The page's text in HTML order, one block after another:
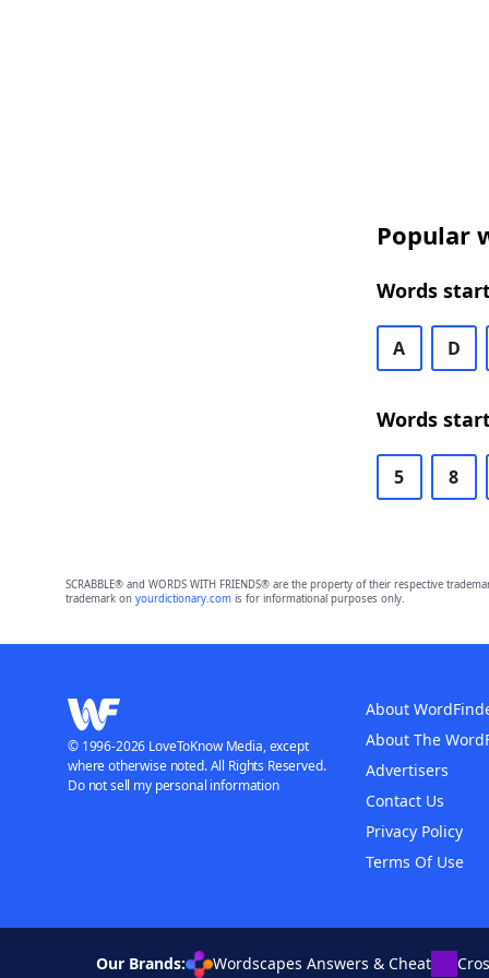
Popular
Words
A D
Words
5 8
SCRABBLE® and WORDS WITH FRIENDS® are the property of their respective
trademark on yourdictionary.comis for informational purposes only.
About
About The
Advertisers
Contact Us
Privacy Policy
Terms Of Use
© 1996-2026 LoveToKnow Media, except
where otherwise noted. All Rights Reserved.
Do not sell my personal information
Our Brands: Wordscapes Answers & Cheat